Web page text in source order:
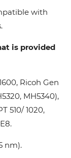
with
is provided
Ricoh Gen
MH5340),
510/ 1020,
nm).